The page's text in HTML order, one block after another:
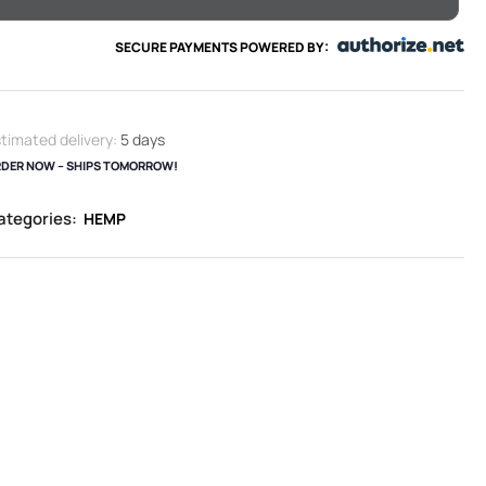
SECURE PAYMENTS POWERED BY:
delivery: 5 days
NOW – SHIPS TOMORROW!
HEMP